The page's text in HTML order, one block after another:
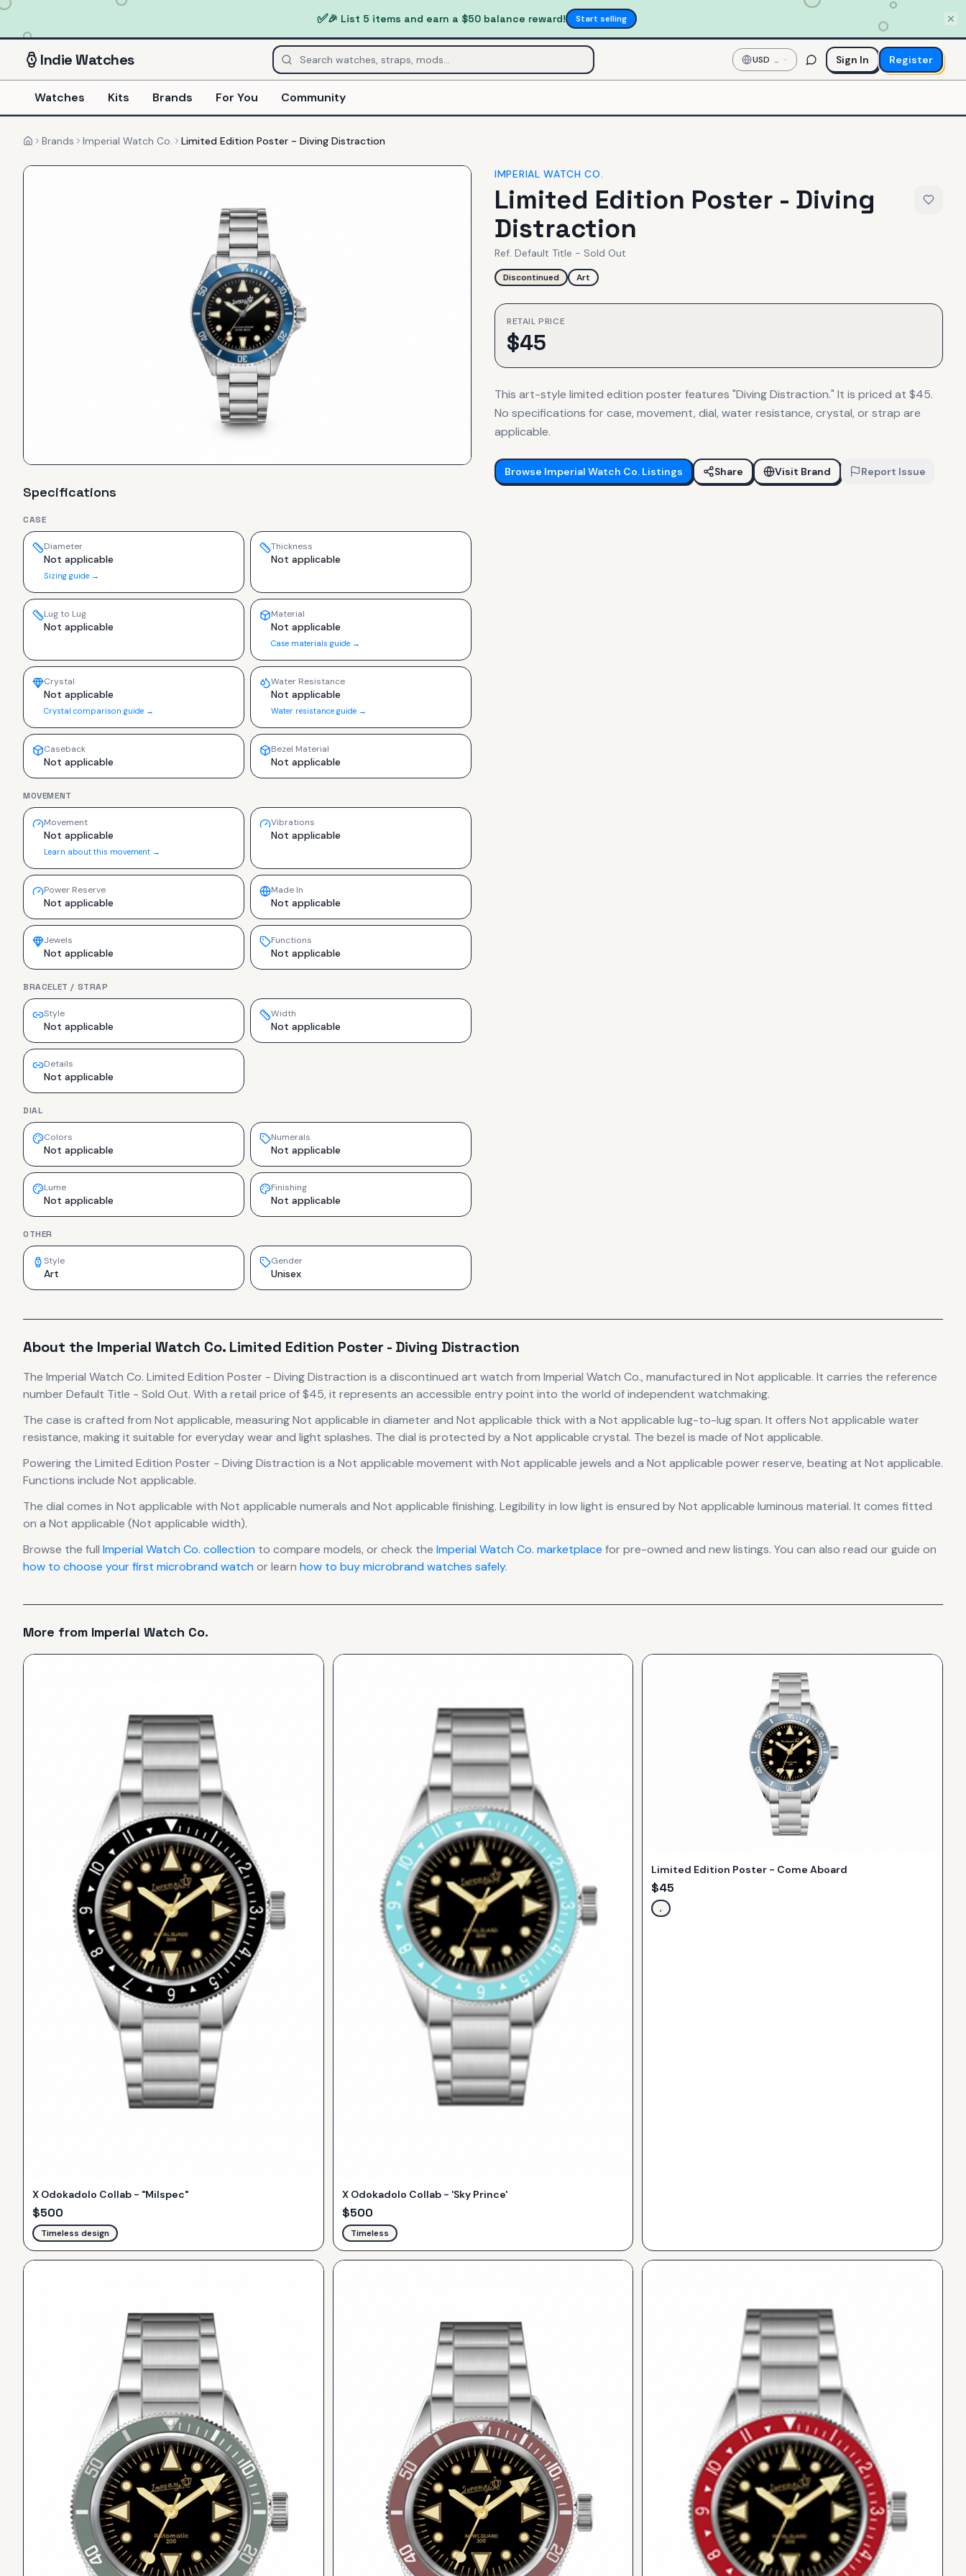
✅🎉 List 5 items and earn a $50 balance reward! Start selling
IndieWatches USD —
US
Dollar
Sign In Register
Watches Kits Brands For You Community
HomeBrands Imperial Watch Co. Limited Edition Poster - Diving Distraction
Specifications
CASE
Diameter
Not applicable
Sizing guide →
Thickness
Not applicable
Lug to Lug
Not applicable
Material
Not applicable
Case materials guide →
Crystal
Not applicable
Crystal comparison guide →
Water Resistance
Not applicable
Water resistance guide →
Caseback
Not applicable
Bezel Material
Not applicable
MOVEMENT
Movement
Not applicable
Learn about this movement →
Vibrations
Not applicable
Power Reserve
Not applicable
Made In
Not applicable
Jewels
Not applicable
Functions
Not applicable
BRACELET / STRAP
Style
Not applicable
Width
Not applicable
Details
Not applicable
DIAL
Colors
Not applicable
Numerals
Not applicable
Lume
Not applicable
Finishing
Not applicable
OTHER
Style
Art
Gender
Unisex
IMPERIAL WATCH CO.
Limited Edition Poster - Diving
Distraction
Ref. Default Title - Sold Out
Discontinued Art
RETAIL PRICE
$45
This art-style limited edition poster features "Diving Distraction." It is priced at $45.
No specifications for case, movement, dial, water resistance, crystal, or strap are
applicable.
Browse Imperial Watch Co. Listings Share Visit Brand Report Issue
About the Imperial Watch Co. Limited Edition Poster - Diving Distraction
The Imperial Watch Co. Limited Edition Poster - Diving Distraction is a discontinued art watch from Imperial Watch Co., manufactured in Not applicable. It carries the reference
number Default Title - Sold Out. With a retail price of $45, it represents an accessible entry point into the world of independent watchmaking.
The case is crafted from Not applicable, measuring Not applicable in diameter and Not applicable thick with a Not applicable lug-to-lug span. It offers Not applicable water
resistance, making it suitable for everyday wear and light splashes. The dial is protected by a Not applicable crystal. The bezel is made of Not applicable.
Powering the Limited Edition Poster - Diving Distraction is a Not applicable movement with Not applicable jewels and a Not applicable power reserve, beating at Not applicable.
Functions include Not applicable.
The dial comes in Not applicable with Not applicable numerals and Not applicable finishing. Legibility in low light is ensured by Not applicable luminous material. It comes fitted
on a Not applicable (Not applicable width).
Browse the full Imperial Watch Co. collection to compare models, or check the Imperial Watch Co. marketplace for pre-owned and new listings. You can also read our guide on
how to choose your first microbrand watchor learn how to buy microbrand watches safely.
More from Imperial Watch Co.
X Odokadolo Collab - "Milspec"
$500
Timeless design
X Odokadolo Collab - 'Sky Prince'
$500
Timeless
Limited Edition Poster - Come Aboard
$45
,